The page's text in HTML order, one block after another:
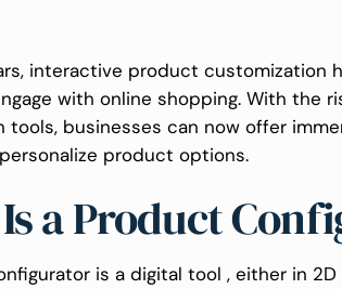
interactive product customization
with online shopping. With the
tools, businesses can now offer
product options.
a Product
is a digital tool , either in 2D